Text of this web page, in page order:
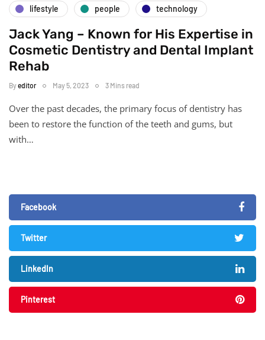
lifestyle people technology
Jack Yang – Known for His Expertise in
Cosmetic Dentistry and Dental Implant
Rehab
Byeditor May 5, 2023 3 Mins read
Over the past decades, the primary focus of dentistry has
been to restore the function of the teeth and gums, but
with…
Facebook
Twitter
LinkedIn
Pinterest